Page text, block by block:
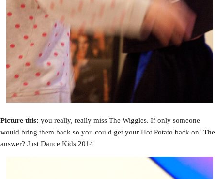
Picture this: you really, really miss The Wiggles. If only someone
would bring them back so you could get your Hot Potato back on! The
answer? Just Dance Kids 2014